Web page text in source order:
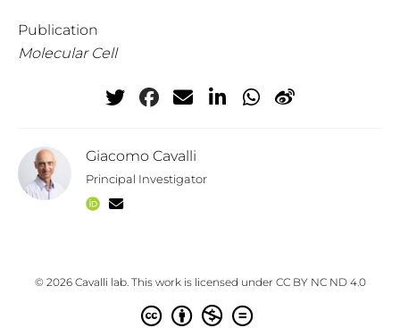
Publication
Molecular Cell
Giacomo Cavalli
Principal Investigator
© 2026 Cavalli lab. This work is licensed under CC BY NC ND 4.0